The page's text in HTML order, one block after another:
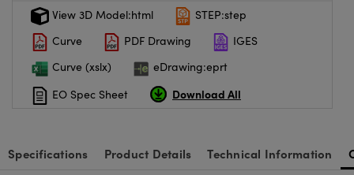
(UFI)
View 3D Model:html
STEP:step
Curve
PDF Drawing
IGES
Curve (xslx)
eDrawing:eprt
EO Spec Sheet
Download All
Specifications Product Details Technical Information